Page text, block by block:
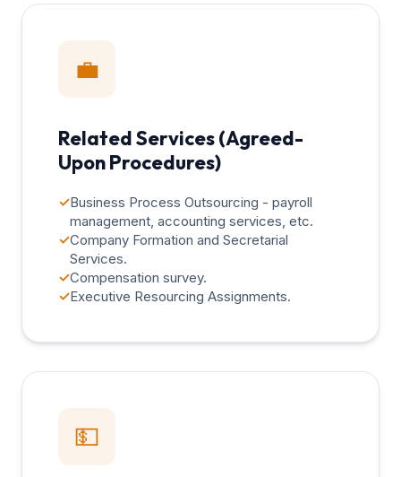
💼
Related Services (Agreed-
Upon Procedures)
✓Business Process Outsourcing - payroll
management, accounting services, etc.
✓Company Formation and Secretarial
Services.
✓Compensation survey.
✓Executive Resourcing Assignments.
💵